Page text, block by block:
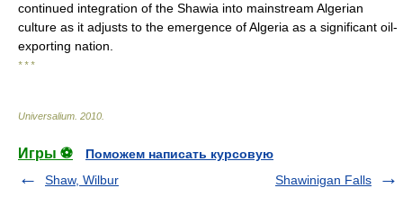
continued integration of the Shawia into mainstream Algerian
culture as it adjusts to the emergence of Algeria as a significant oil-
exporting nation.
* * *
Universalium 2010
Игры ⚽
Поможем написать курсовую
Shaw, Wilbur
Shawinigan Falls